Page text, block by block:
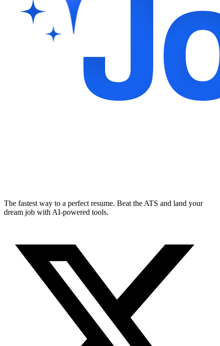
The fastest way to a perfect resume. Beat the ATS and land your
dream job with AI-powered tools.